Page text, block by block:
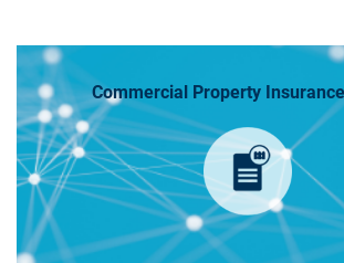
Commercial Property